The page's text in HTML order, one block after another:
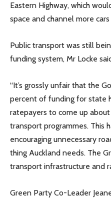
Eastern Highway, which
space and channel more
Public transport was still
funding system, Mr Locke
“It’s grossly unfair that the
percent of funding for state
ratepayers to come up
transport programmes. This
encouraging unnecessary
thing Auckland needs. The
transport infrastructure and
Green Party Co-Leader